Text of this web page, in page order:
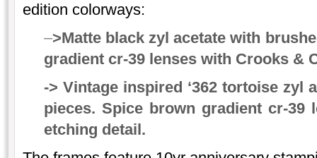
edition colorways:
–>Matte black zyl acetate with
gradient cr-39 lenses with Crooks &
-> Vintage inspired ‘362 tortoise zyl
pieces. Spice brown gradient cr-39
etching detail.